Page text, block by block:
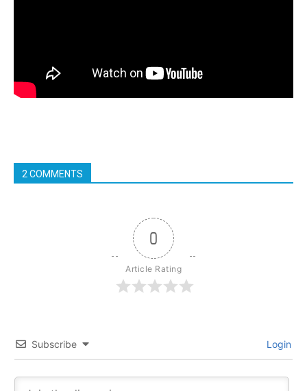
2 COMMENTS
0
Article Rating
Subscribe Login